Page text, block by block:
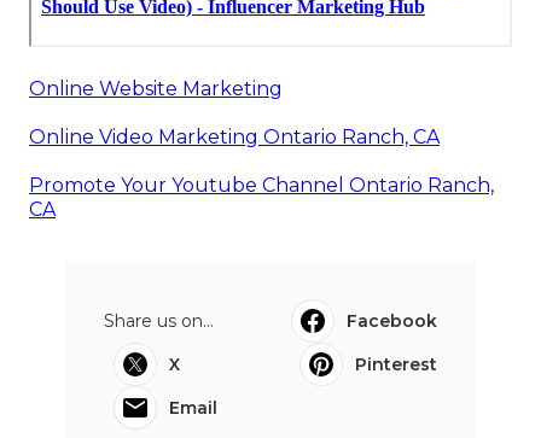
Online Website Marketing
Online Video Marketing Ontario Ranch, CA
Promote Your Youtube Channel Ontario Ranch,
CA
Share us on...
Facebook
X
Pinterest
Email